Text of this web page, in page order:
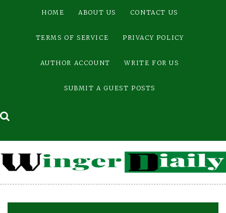
HOME ABOUT US CONTACT US
TERMS OF SERVICE PRIVACY POLICY
AUTHOR ACCOUNT WRITE FOR US
SUBMIT A GUEST POSTS